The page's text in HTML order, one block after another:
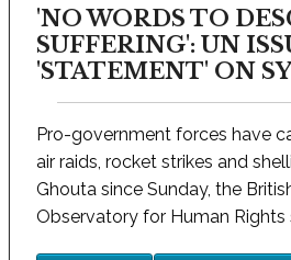
'NO WORDS TO
SUFFERING': UN
'STATEMENT' ON
Pro-government forces have
air raids, rocket strikes and
Ghouta since Sunday, the
Observatory for Human Rights